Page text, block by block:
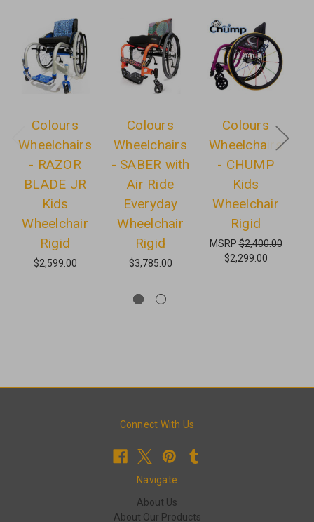
Colours
Wheelchairs
- RAZOR
BLADE JR
Kids
Wheelchair
Rigid
$2,599.00
Colours
Wheelchairs
- SABER with
Air Ride
Everyday
Wheelchair
Rigid
$3,785.00
Colours
Wheelchairs
- CHUMP
Kids
Wheelchair
Rigid
MSRP$2,400.00
$2,299.00
Connect With Us
Navigate
About Us
About Our Products